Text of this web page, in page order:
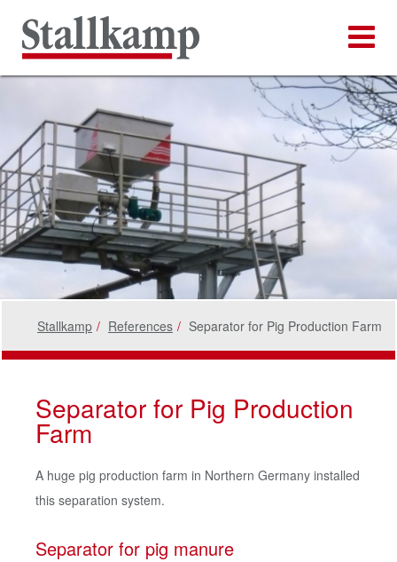
Stallkamp References Separator for Pig Production Farm
Separator for Pig Production
Farm
A huge pig production farm in Northern Germany installed
this separation system.
Separator for pig manure